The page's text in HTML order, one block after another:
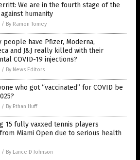
We are in the fourth stage of the
against humanity
/ By Ramon Tomey
people have Pfizer, Moderna,
and J&J really killed with their
COVID-19 injections?
/ By News Editors
who got “vaccinated” for COVID be
/ By Ethan Huff
15 fully vaxxed tennis players
Miami Open due to serious health
/ By Lance D Johnson